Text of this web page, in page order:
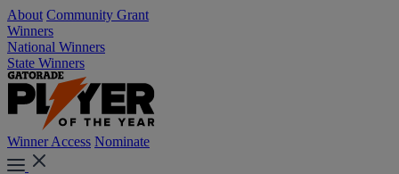
About Community Grant
Winners
National Winners
State Winners
Winner Access Nominate